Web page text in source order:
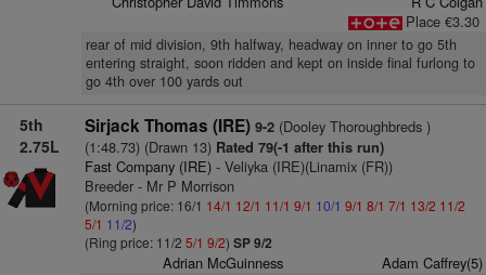
Place €3.30
rear of mid division, 9th halfway, headway on inner to go 5th
entering straight, soon ridden and kept on inside final furlong to
go 4th over 100 yards out
5th
2.75L
Sirjack Thomas (IRE) 9-2(Dooley Thoroughbreds )
(1:48.73) (Drawn 13)Rated 79(-1 after this run)
Fast Company (IRE)- Veliyka (IRE)(Linamix (FR))
Breeder - Mr P Morrison
(Morning price: 16/1 14/1 12/1 11/1 9/1 10/1 9/1 8/1 7/1 13/2 11/2
5/1 11/2)
(Ring price: 11/2 5/1 9/2) SP 9/2
Adrian McGuinness Adam Caffrey(5)